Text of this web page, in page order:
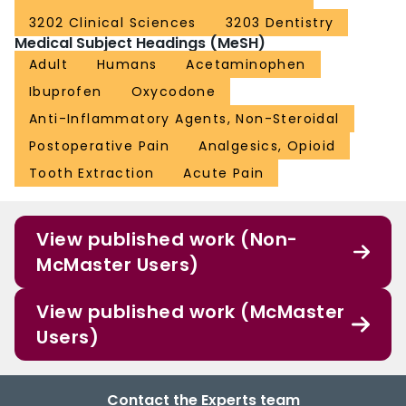
3202 Clinical Sciences
3203 Dentistry
Medical Subject Headings (MeSH)
Adult Humans
Acetaminophen
Ibuprofen
Oxycodone
Anti-Inflammatory Agents, Non-Steroidal
Postoperative Pain
Analgesics, Opioid
Tooth Extraction
Acute Pain
View published work (Non-
McMaster Users)
View published work (McMaster
Users)
Contact the Experts team